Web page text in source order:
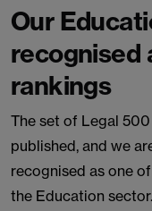
Our
recognised
rankings
The set of Legal
published, and we
recognised as one
the Education